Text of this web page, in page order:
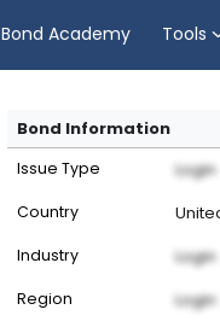
Bond Academy Tools
Bond Information
Issue Type Login
Country
Industry Login
Region Login